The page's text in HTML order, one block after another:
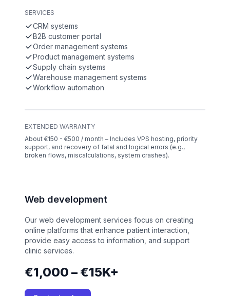
SERVICES
CRM systems
B2B customer portal
Order management systems
Product management systems
Supply chain systems
Warehouse management systems
Workflow automation
EXTENDED WARRANTY
About €150 - €500 / month – Includes VPS hosting, priority
support, and recovery of fatal and logical errors (e.g.,
broken flows, miscalculations, system crashes).
Web development
Our web development services focus on creating
online platforms that enhance patient interaction,
provide easy access to information, and support
clinic services.
€1,000 – €15K+